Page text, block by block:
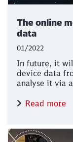
The online
data
01/2022
In future, it
device data
analyse it via
Read more